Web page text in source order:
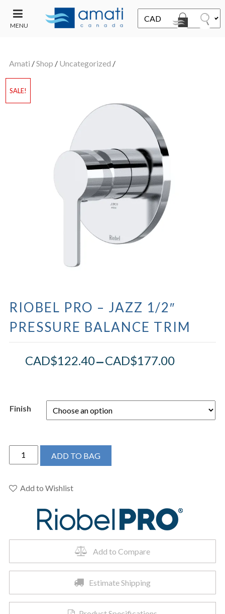
MENU
SALE
Amati /Shop / Uncategorized /
SALE!
RIOBEL PRO – JAZZ 1/2″
PRESSURE BALANCE TRIM
CAD$122.40–CAD$177.00
Finish
RIOBEL
PRO
Jazz
Pressure
ADD TO BAG
Add to Wishlist
Add to Compare
Estimate Shipping